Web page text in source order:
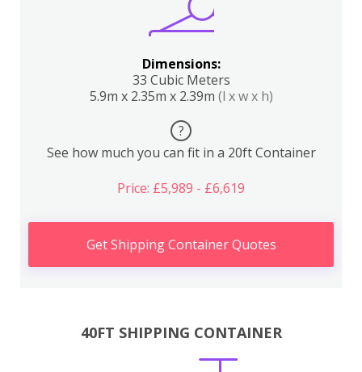
Dimensions:
33 Cubic Meters
5.9m x 2.35m x 2.39m (l x w x h)
?
See how much you can fit in a 20ft Container
Price: £5,989 - £6,619
Get Shipping Container Quotes
40FT SHIPPING CONTAINER